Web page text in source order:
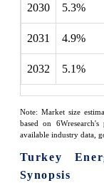
2030 5.3%
2031 4.9%
2032 5.1%
Note: Market size
based on
available industry data,
Turkey
Synopsis